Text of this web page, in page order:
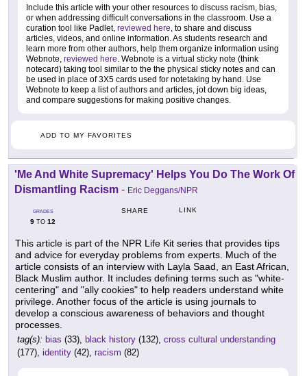
Include this article with your other resources to discuss racism, bias,
or when addressing difficult conversations in the classroom. Use a
curation tool like Padlet, reviewed here , to share and discuss
articles, videos, and online information. As students research and
learn more from other authors, help them organize information using
Webnote, reviewed here . Webnote is a virtual sticky note (think
notecard) taking tool similar to the the physical sticky notes and can
be used in place of 3X5 cards used for notetaking by hand. Use
Webnote to keep a list of authors and articles, jot down big ideas,
and compare suggestions for making positive changes.
ADD TO MY FAVORITES
'Me And White Supremacy' Helps You Do The Work Of
Dismantling Racism - Eric Deggans/NPR
GRADES
9 TO 12
SHARE LINK
This article is part of the NPR Life Kit series that provides tips
and advice for everyday problems from experts. Much of the
article consists of an interview with Layla Saad, an East African,
Black Muslim author. It includes defining terms such as "white-
centering" and "ally cookies" to help readers understand white
privilege. Another focus of the article is using journals to
develop a conscious awareness of behaviors and thought
processes.
tag(s): bias (33), black history (132), cross cultural understanding
(177), identity (42), racism (82)